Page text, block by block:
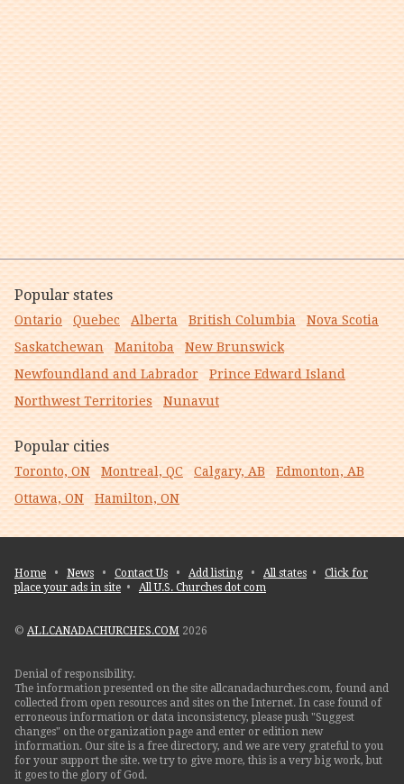
Popular states
Ontario Quebec Alberta British Columbia
Nova Scotia
Saskatchewan
Manitoba
New Brunswick
Newfoundland and Labrador
Prince Edward Island
Northwest Territories
Nunavut
Popular cities
Toronto, ON Montreal, QC Calgary, AB
Edmonton, AB
Ottawa, ON
Hamilton, ON
Home • News • Contact Us • Add listing• All states • Click for
place your ads in site • All U.S. Churches dot com
© ALLCANADACHURCHES.COM 2026
Denial of responsibility.
The information presented on the site allcanadachurches.com, found and
collected from open resources and sites on the Internet. In case found of
erroneous information or data inconsistency, please push "Suggest
changes" on the organization page and enter or edition new
information. Our site is a free directory, and we are very grateful to you
for your support the site. we try to give more, this is a very big work, but
it goes to the glory of God.